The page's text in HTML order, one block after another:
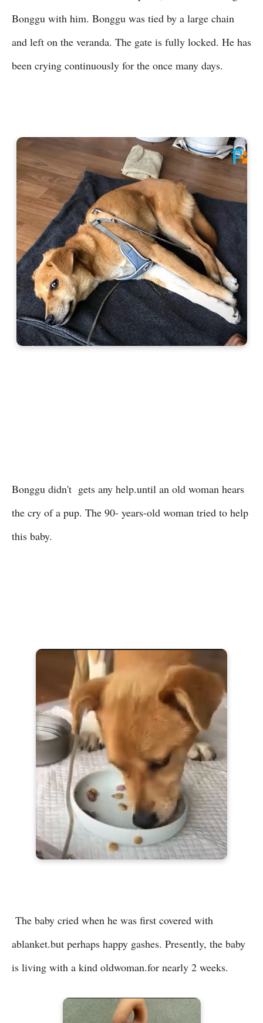
Bonggu with him. Bonggu was tied by a large chain
and left on the veranda. The gate is fully locked. He has
been crying continuously for the once many days.
Bonggu didn't gets any help.until an old woman hears
the cry of a pup. The 90- years-old woman tried to help
this baby.
The baby cried when he was first covered with
ablanket.but perhaps happy gashes. Presently, the baby
is living with a kind oldwoman.for nearly 2 weeks.